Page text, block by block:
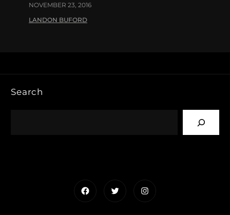
NOVEMBER 23, 2016
LANDON BUFORD
Search
FacebookTwitterInstagram